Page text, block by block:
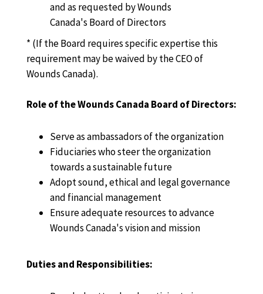
and as requested by Wounds
Canada's Board of Directors
* (If the Board requires specific expertise this
requirement may be waived by the CEO of
Wounds Canada).
Role of the Wounds Canada Board of Directors:
Serve as ambassadors of the organization
Fiduciaries who steer the organization
towards a sustainable future
Adopt sound, ethical and legal governance
and financial management
Ensure adequate resources to advance
Wounds Canada's vision and mission
Duties and Responsibilities: